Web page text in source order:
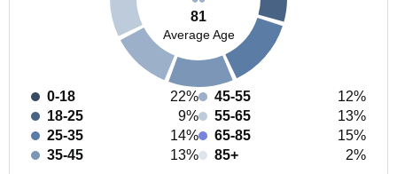
81
Average Age
0-18
22%
18-25
9%
25-35
14%
35-45
13%
45-55
12%
55-65
13%
65-85
15%
85+
2%